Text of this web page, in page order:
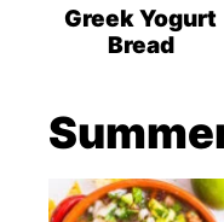
Recipes
Greek Yogurt
Bread